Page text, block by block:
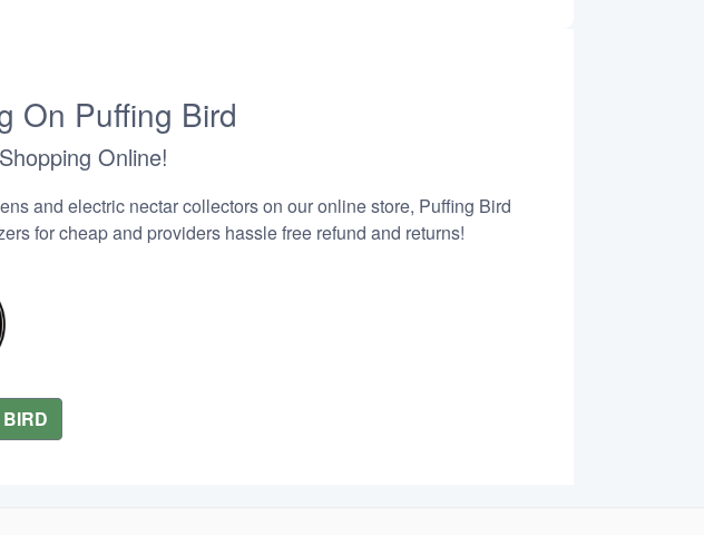
On Puffing Bird
Online!
and electric nectar collectors on our online store, Puffing Bird
for cheap and providers hassle free refund and returns!